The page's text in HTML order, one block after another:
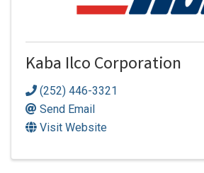
Kaba Ilco Corporation
(252) 446-3321
Send Email
Visit Website